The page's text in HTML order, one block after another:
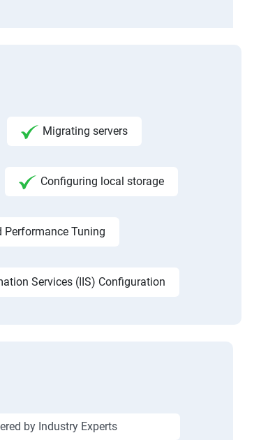
Migrating servers
Configuring local storage
Performance Tuning
Services (IIS) Configuration
by Industry Experts